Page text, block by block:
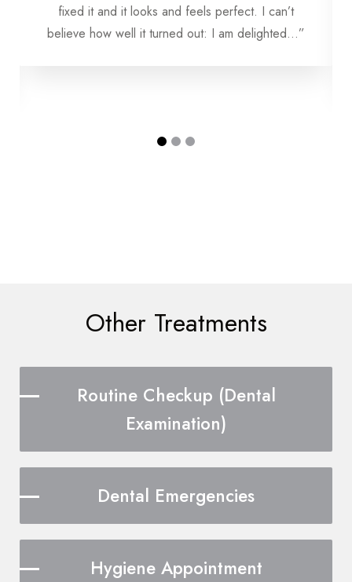
fixed it and it looks and feels perfect. I can’t
believe how well it turned out: I am delighted...”
Other Treatments
Routine Checkup (Dental
Examination)
Dental Emergencies
Hygiene Appointment